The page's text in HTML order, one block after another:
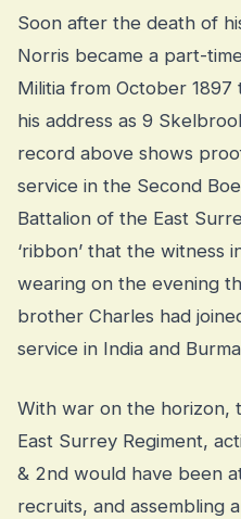
Soon after the death of
Norris became a part-
Militia from October 1897
his address as 9
record above shows
service in the Second
Battalion of the East
‘ribbon’ that the witness
wearing on the evening
brother Charles had
service in India and
With war on the horizon,
East Surrey Regiment,
& 2nd would have been
recruits, and assembling